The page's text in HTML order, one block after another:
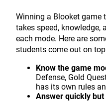
Winning a Blooket
takes speed, knowledge,
each mode. Here are
students come out on
Know the game
Defense, Gold
has its own rules
Answer quickly